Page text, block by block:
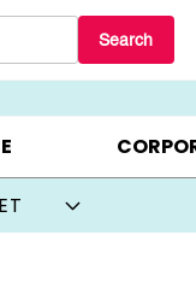
Search
BEST SELLERS ▸